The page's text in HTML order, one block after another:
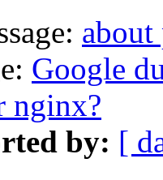
Google
nginx?
by: [